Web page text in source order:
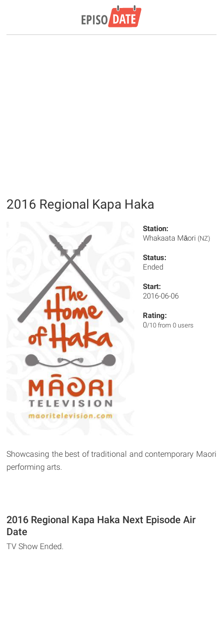
2016 Regional Kapa Haka
Station:
Whakaata Māori (NZ)
Status:
Ended
Start:
2016-06-06
Rating:
0/10 from 0 users
Showcasing the best of traditional and contemporary Maori
performing arts.
2016 Regional Kapa Haka Next Episode Air
Date
TV Show Ended.